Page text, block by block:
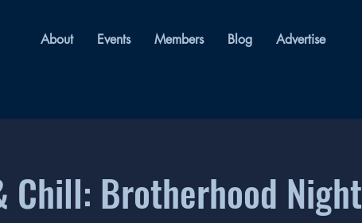
About Events Members Blog Advertise
Chill: Brotherhood Night